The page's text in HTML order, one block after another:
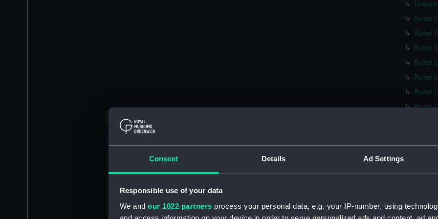
Consent Details Ad Settings
Responsible use of your data
We and our 1022 partners process your personal data, e.g. your IP-number, using
Ruler
Ruler
Ruler
Ruler
Ruler
Ruler
Ruler
Box